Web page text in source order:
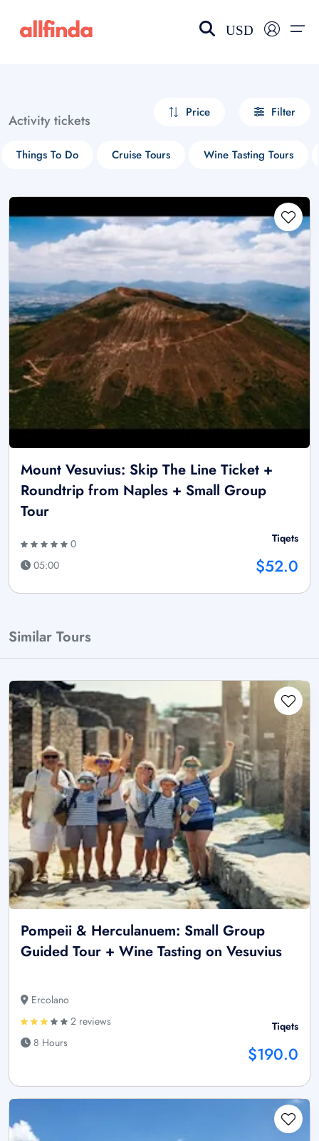
USD
Activity tickets Price Filter
Things To Do Cruise Tours Wine Tasting Tours
Mount Vesuvius: Skip The Line Ticket +
Roundtrip from Naples + Small Group
Tour
0
05:00
Tiqets
$52.0
Similar Tours
Pompeii & Herculanuem: Small Group
Guided Tour + Wine Tasting on Vesuvius
Ercolano
2 reviews
8 Hours
Tiqets
$190.0
Select your language
choose currency
£ - GBP
$ - CAD